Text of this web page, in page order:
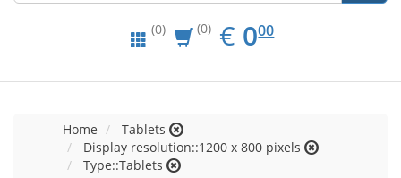
(0) (0) € EUR
0.00
000
Home
Tablets
Display resolution::1200 x 800 pixels
Type::Tablets